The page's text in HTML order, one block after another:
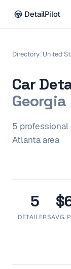
DetailPilot
Directory/United
Car
Georgia
5 professional
Atlantaarea
5
DETAILERSAVG.